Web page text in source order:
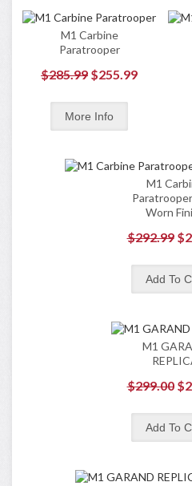
M1 Carbine
Paratrooper
$285.99 $255.99
M1
Worn
$292.99
M1
$299.00